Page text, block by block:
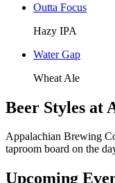
Outta Focus
Hazy IPA
Water Gap
Wheat Ale
Beer Styles at
Appalachian Brewing
taproom board on the
Upcoming